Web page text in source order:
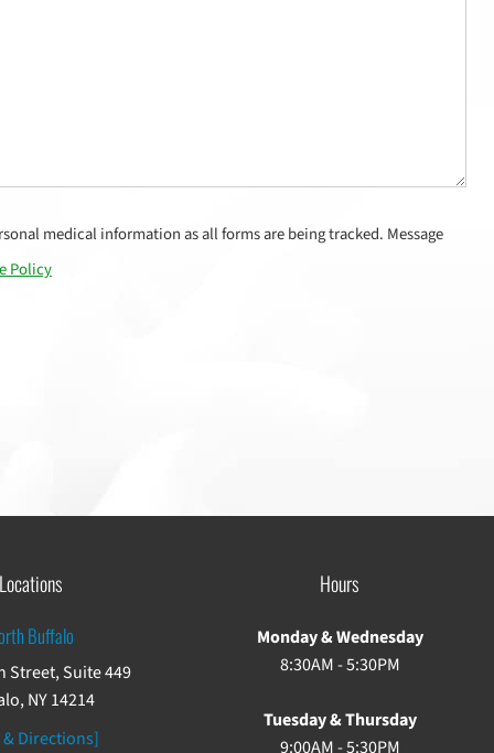
medical information as all forms are being tracked. Message
Policy
Locations
Buffalo
Street, Suite 449
NY 14214
Directions]
Hours
Monday & Wednesday
8:30AM - 5:30PM
Tuesday & Thursday
9:00AM - 5:30PM